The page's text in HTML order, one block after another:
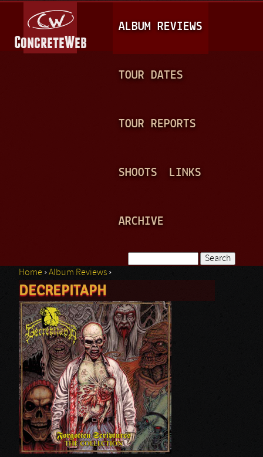
A
I
N
ALBUM REVIEWS
TOUR DATES
TOUR REPORTS
SHOOTS LINKS
ARCHIVE
Search form
You are here
Home ›Album Reviews ›
DECREPITAPH